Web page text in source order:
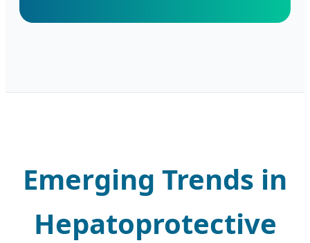
Emerging Trends in
Hepatoprotective